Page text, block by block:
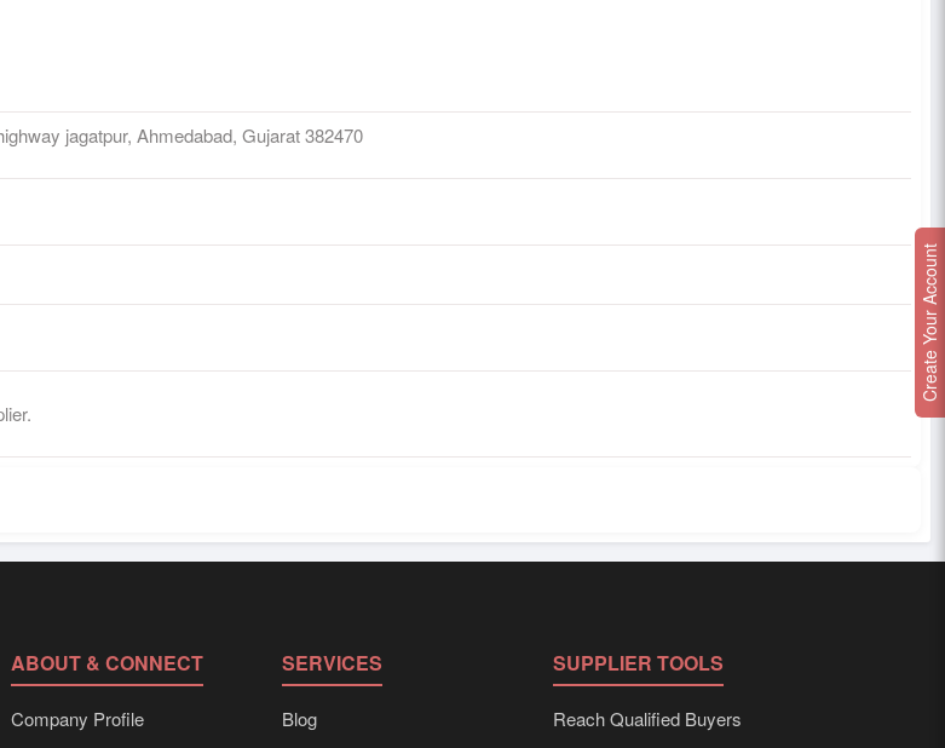
jagatpur, Ahmedabad, Gujarat 382470
ABOUT & CONNECT
Company Profile
SERVICES
Blog
SUPPLIER TOOLS
Reach Qualified Buyers
Create Your Account